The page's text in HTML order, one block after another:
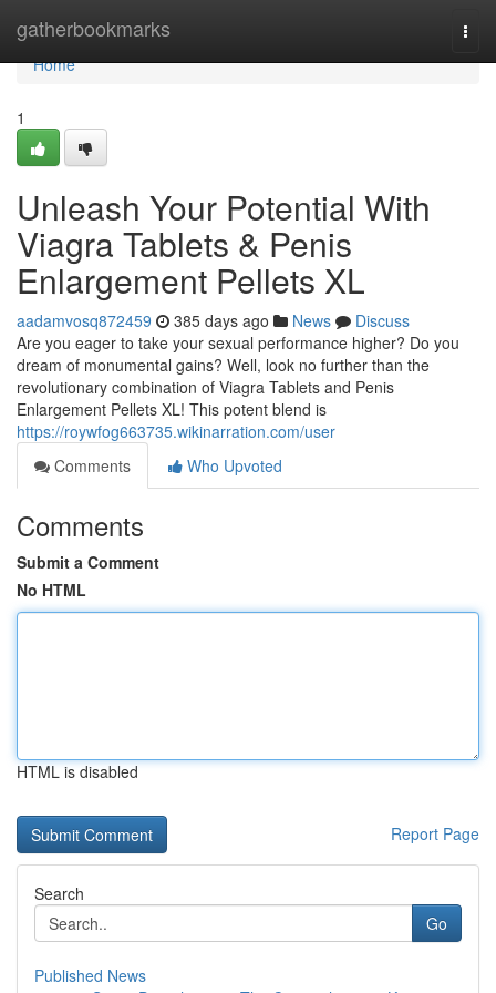
gatherbookmarks
Home
Home
1
Unleash Your Potential With
Viagra Tablets & Penis
Enlargement Pellets XL
aadamvosq872459 385 days ago News
Discuss
Are you eager to take your sexual performance higher? Do you
dream of monumental gains? Well, look no further than the
revolutionary combination of Viagra Tablets and Penis
Enlargement Pellets XL! This potent blend is
https://roywfog663735.wikinarration.com/user
Comments
Who Upvoted
Comments
Submit a Comment
No HTML
HTML is disabled
Report Page
Search
Go
Published News